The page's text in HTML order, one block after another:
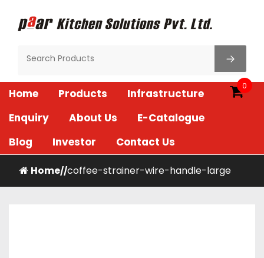
content
0
Home Products
Infrastructure
Enquiry
About Us
E-Catalogue
Blog
Investor Contact Us
Home//coffee-strainer-wire-handle-large